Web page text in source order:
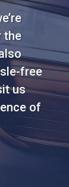
the
free
us
of